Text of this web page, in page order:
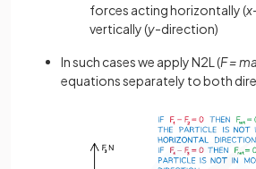
forces acting horizontally (x
vertically (y-direction)
In such cases we apply N2L (F = ma
equations separately to both